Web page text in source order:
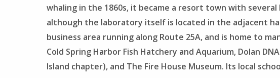
whaling in the 1860s, it became a resort town with
although the laboratory itself is located in the adjacent
business area running along Route 25A, and is home to
Cold Spring Harbor Fish Hatchery and Aquarium, Dolan
Island chapter), and The Fire House Museum. Its local